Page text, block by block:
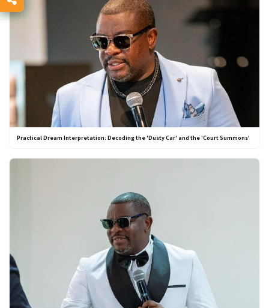
Practical Dream Interpretation: Decoding the 'Dusty Car' and the 'Court Summons'